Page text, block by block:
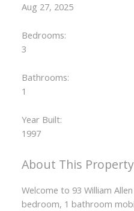
Aug 27, 2025
Bedrooms:
3
Bathrooms:
1
Year Built:
1997
Welcome to 93 William
bedroom, 1 bathroom